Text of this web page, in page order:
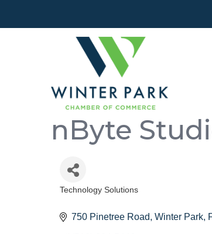
nByte
Categories
Technology Solutions
750 Pinetree Road Winter Park